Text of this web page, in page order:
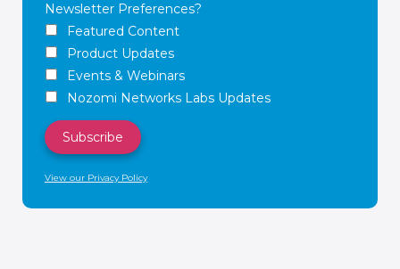
Newsletter Preferences?
Featured Content
Product Updates
Events & Webinars
Nozomi Networks Labs Updates
View our Privacy Policy